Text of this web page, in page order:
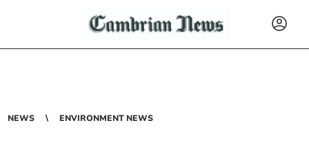
NEWS ENVIRONMENT NEWS